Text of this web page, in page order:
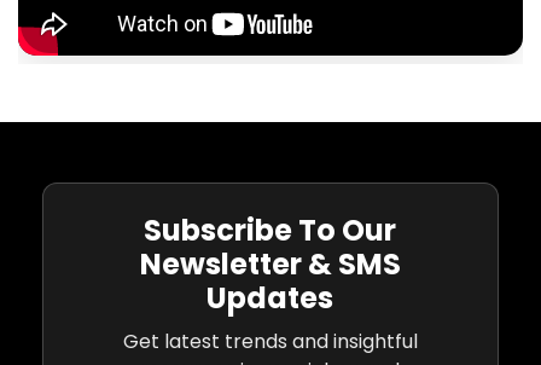
Subscribe To Our
Newsletter & SMS
Updates
Get latest trends and insightful